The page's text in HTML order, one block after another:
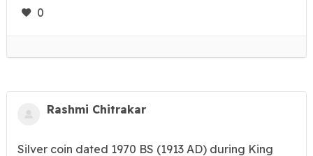
0
Rashmi Chitrakar
Silver coin dated 1970 BS (1913 AD) during King